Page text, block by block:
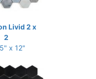
Livid 2 x
2
x 12"